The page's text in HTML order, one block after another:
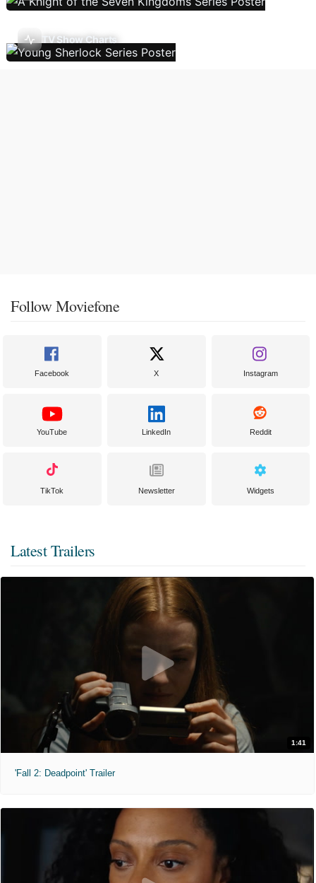
TV Show Charts
Follow Moviefone
Facebook X Instagram
YouTube LinkedIn Reddit
TikTok Newsletter Widgets
Latest Trailers
1:41
'Fall 2: Deadpoint' Trailer